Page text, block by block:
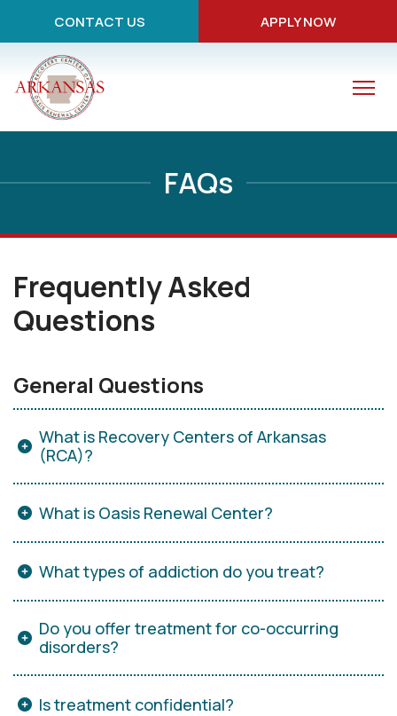
CONTACT US APPLY NOW
FAQs
Frequently Asked
Questions
General Questions
What is Recovery Centers of Arkansas
(RCA)?
What is Oasis Renewal Center?
What types of addiction do you treat?
Do you offer treatment for co-occurring
disorders?
Is treatment confidential?